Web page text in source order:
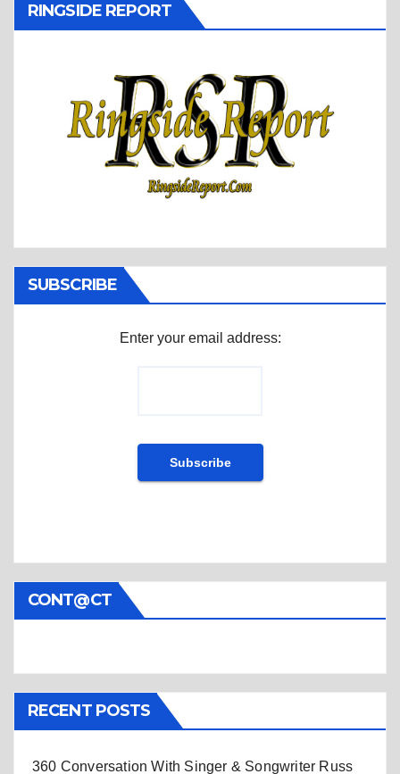
RINGSIDE REPORT
SUBSCRIBE
Enter your email address:
CONT@CT
RECENT POSTS
360 Conversation With Singer & Songwriter Russ